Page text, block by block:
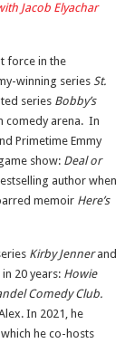
Jacob Elyachar
force in the
winning series St.
series Bobby’s
comedy arena. In
Primetime Emmy
show: Deal or
author when
memoir Here’s
Kirby Jennerand
20 years: Howie
Comedy Club.
In 2021, he
which he co-hosts